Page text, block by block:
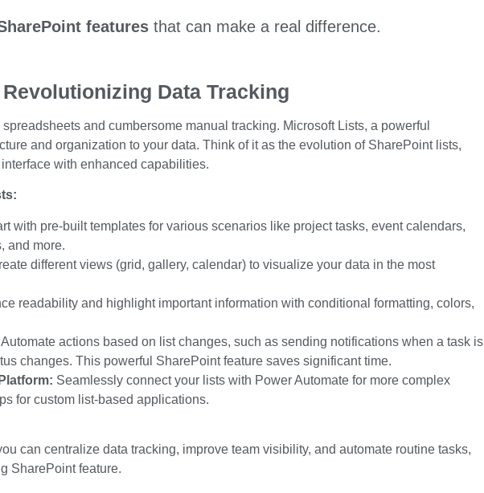
features that can make a real difference.
Data Tracking
and cumbersome manual tracking. Microsoft Lists, a powerful
and organization to your data. Think of it as the evolution of SharePoint lists,
with enhanced capabilities.
with pre-built templates for various scenarios like project tasks, event calendars,
and more.
different views (grid, gallery, calendar) to visualize your data in the most
readability and highlight important information with conditional formatting, colors,
Automate actions based on list changes, such as sending notifications when a task is
changes. This powerful SharePoint feature saves significant time.
Seamlessly connect your lists with Power Automate for more complex
for custom list-based applications.
can centralize data tracking, improve team visibility, and automate routine tasks,
SharePoint feature.